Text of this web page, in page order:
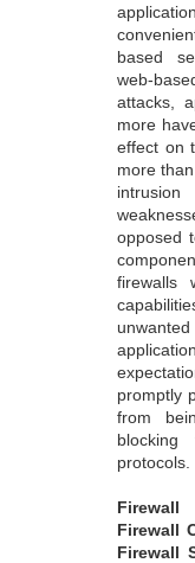
based
web-
attacks,
more
effect on
more
opposed
firewalls
promptly
from
protocols.
Firewall
Firewall
Firewall